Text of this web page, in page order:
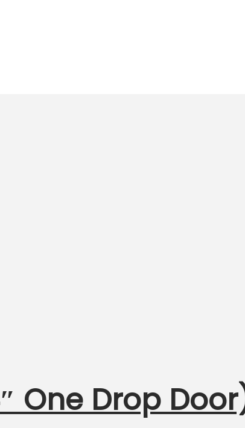
One Drop